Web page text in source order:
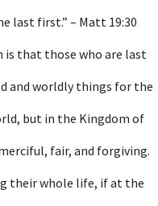
last first.” – Matt 19:30
is that those who are last
and worldly things for the
but in the Kingdom of
fair, and forgiving.
their whole life, if at the